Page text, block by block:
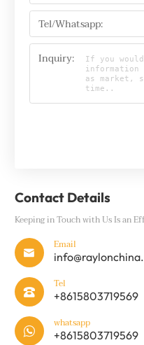
Contact Details
Keeping in Touch with Us Is an

Email

Tel
+8615803719569

whatsapp
+8615803719569
Tel/Whatsapp:
Inquiry: